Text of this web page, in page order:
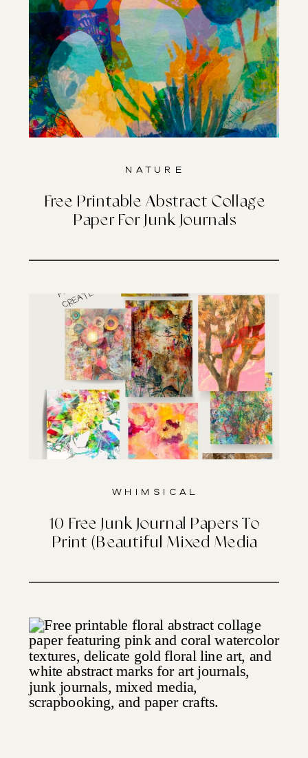
Free Printable Abstract Collage
Paper For Junk Journals
Nature
10 Free Junk Journal Papers To
Print (Beautiful Mixed Media
Whimsical